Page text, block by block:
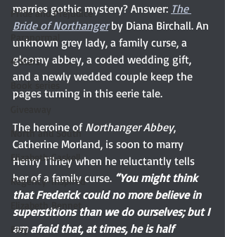
Pride and Prejudice
Paranormal
4 Stars
Book series
North and South
Elizabeth Gaskell
Regency-inspired
Elizabeth Bennet
Etsy
marries gothic mystery? Answer: The
Bride of Northanger by Diana Birchall. An
unknown grey lady, a family curse, a
gloomy abbey, a coded wedding gift,
and a newly wedded couple keep the
pages turning in this eerie tale.
The heroine of Northanger Abbey,
Catherine Morland, is soon to marry
Henry Tilney when he reluctantly tells
her of a family curse. “You might think
that Frederick could no more believe in
superstitions than we do ourselves; but I
am afraid that, at times, he is half